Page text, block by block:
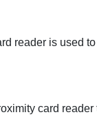
reader is used
card